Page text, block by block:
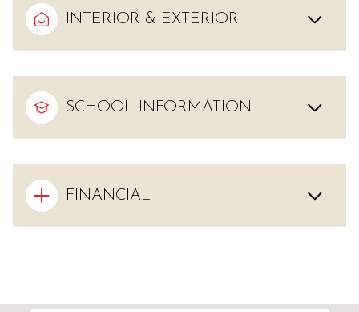
INTERIOR & EXTERIOR
SCHOOL INFORMATION
FINANCIAL